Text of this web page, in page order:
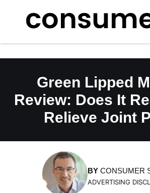
content
Green Lipped
Review: Does It
Relieve Joint
BY CONSUMER
ADVERTISING